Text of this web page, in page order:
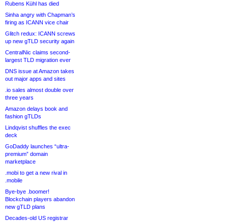
Rubens Kühl has died
Sinha angry with Chapman’s
firing as ICANN vice chair
Glitch redux: ICANN screws
up new gTLD security again
CentralNic claims second-
largest TLD migration ever
DNS issue at Amazon takes
out major apps and sites
.io sales almost double over
three years
Amazon delays book and
fashion gTLDs
Lindqvist shuffles the exec
deck
GoDaddy launches “ultra-
premium” domain
marketplace
.mobi to get a new rival in
.mobile
Bye-bye .boomer!
Blockchain players abandon
new gTLD plans
Decades-old US registrar